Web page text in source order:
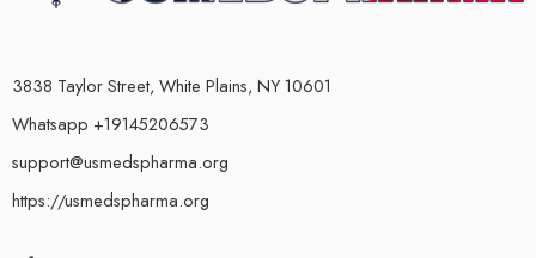
3838 Taylor Street, White Plains, NY 10601
Whatsapp +19145206573
support@usmedspharma.org
https://usmedspharma.org